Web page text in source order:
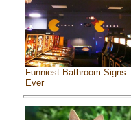
Funniest Bathroom Signs
Ever